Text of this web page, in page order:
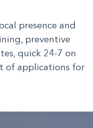
presence and
preventive
quick 24-7 on
of applications for